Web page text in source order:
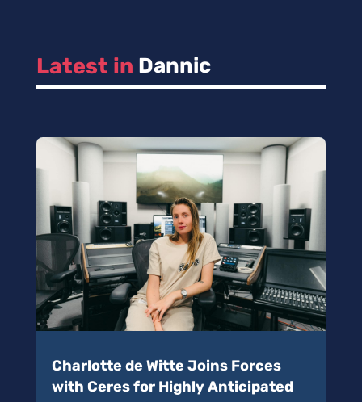
Latest in Dannic
Charlotte de Witte Joins Forces
with Ceres for Highly Anticipated